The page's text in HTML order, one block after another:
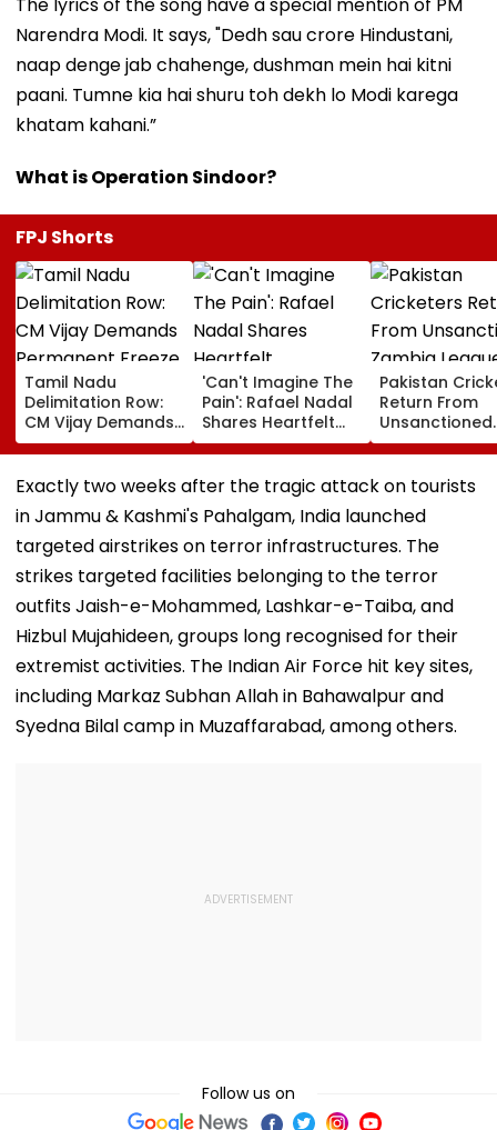
Narendra Modi. It says, "Dedh sau crore Hindustani,
naap denge jab chahenge, dushman mein hai kitni
paani. Tumne kia hai shuru toh dekh lo Modi karega
khatam kahani.”
What is Operation Sindoor?
FPJ Shorts
Tamil Nadu
Delimitation Row:
CM Vijay Demands
Permanent Freeze
On Lok Sabha
Strength And
State-Wise Seat
Allocation
'Can't Imagine The
Pain': Rafael Nadal
Shares Heartfelt
Condolences To
Lionel Messi
Following Father
Jorge's Death
Pakistan
Return From
Unsanctioned
Zambia
Face
Year PCB Ban
Exactly two weeks after the tragic attack on tourists
in Jammu & Kashmi's Pahalgam, India launched
targeted airstrikes on terror infrastructures. The
strikes targeted facilities belonging to the terror
outfits Jaish-e-Mohammed, Lashkar-e-Taiba, and
Hizbul Mujahideen, groups long recognised for their
extremist activities. The Indian Air Force hit key sites,
including Markaz Subhan Allah in Bahawalpur and
Syedna Bilal camp in Muzaffarabad, among others.
Follow us on